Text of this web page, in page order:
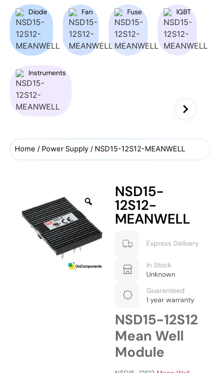
Diode Fan Fuse IGBT
Instruments
Home / Power Supply / NSD15-12S12-MEANWELL
NSD15-
12S12-
MEANWELL
Express Delivery
In Stock
Unknown
Guaranteed
1 year warranty
NSD15-12S12
Mean Well
Module